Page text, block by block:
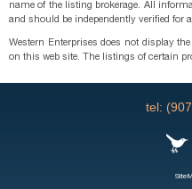
name of the listing brokerage. All
and should be independently verified for
Western Enterprises does not display
on this web site. The listings of certain
tel: